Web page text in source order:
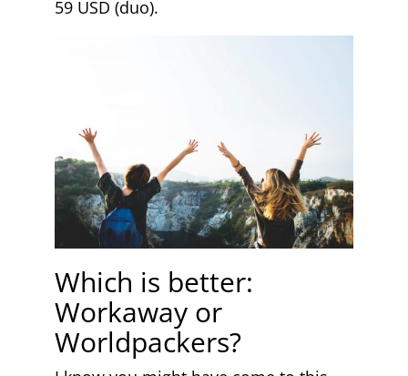
59 USD (duo).
Which is better:
Workaway or
Worldpackers?